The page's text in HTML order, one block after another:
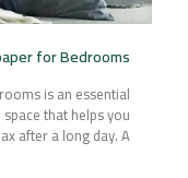
for Bedrooms
is an essential
that helps you
after a long day. A